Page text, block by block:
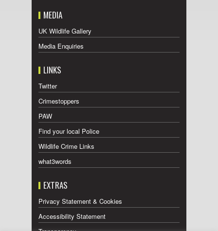
MEDIA
UK Wildlife Gallery
Media Enquiries
LINKS
Twitter
Crimestoppers
PAW
Find your local Police
Wildlife Crime Links
what3words
EXTRAS
Privacy Statement & Cookies
Accessibility Statement